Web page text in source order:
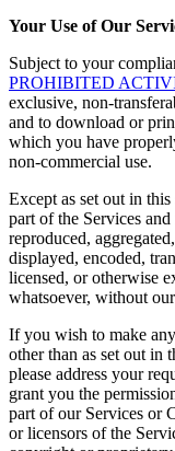
Your Use of Our
Subject to your
PROHIBITED
exclusive, non-
and to download or
which you have
non-commercial use.
Except as set out in
part of the Services
reproduced,
displayed, encoded,
licensed, or otherwise
whatsoever, without
If you wish to make
other than as set out in
please address your
grant you the
part of our Services or
or licensors of the